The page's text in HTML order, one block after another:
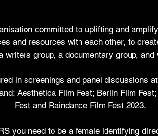
committed to uplifting and
and resources with each other, to
group, a documentary group, and
in screenings and panel discussions
Aesthetica Film Fest; Berlin Film
Fest and Raindance Film Fest 2023.
you need to be a female identifying